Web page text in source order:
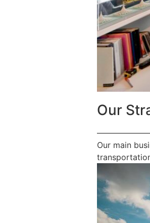
Our
Our main